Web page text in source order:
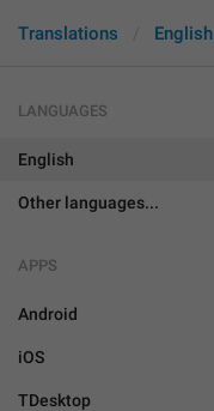
Translations English
LANGUAGES
English
Other languages...
APPS
Android
iOS
TDesktop